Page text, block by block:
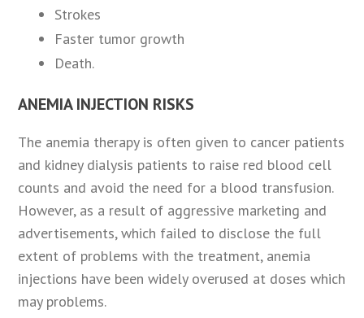
Strokes
Faster tumor growth
Death.
ANEMIA INJECTION RISKS
The anemia therapy is often given to cancer patients
and kidney dialysis patients to raise red blood cell
counts and avoid the need for a blood transfusion.
However, as a result of aggressive marketing and
advertisements, which failed to disclose the full
extent of problems with the treatment, anemia
injections have been widely overused at doses which
may problems.